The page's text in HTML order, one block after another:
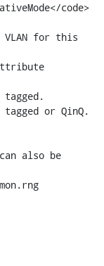
code>
for this
or QinQ.